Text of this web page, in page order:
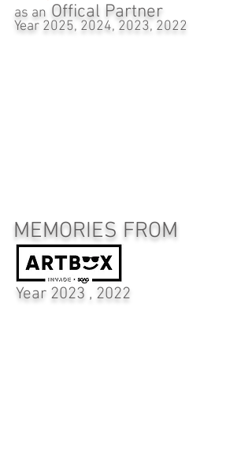
as an Offical Partner
Year 2025, 2024, 2023, 2022
Year 2023 , 2022
MEMORIES FROM